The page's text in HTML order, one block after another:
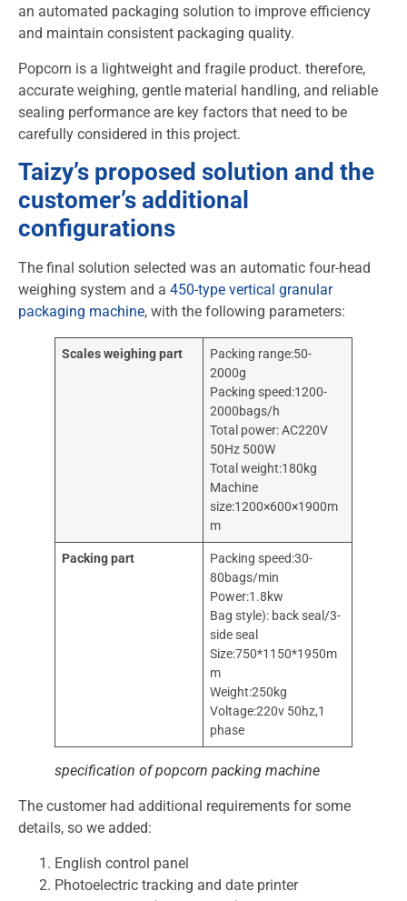
an automated packaging solution to improve efficiency
and maintain consistent packaging quality.
Popcorn is a lightweight and fragile product. therefore,
accurate weighing, gentle material handling, and reliable
sealing performance are key factors that need to be
carefully considered in this project.
Taizy’s proposed solution and the
customer’s additional
configurations
The final solution selected was an automatic four-head
weighing system and a 450-type vertical granular
packaging machine, with the following parameters:
Scales weighing part
Packing range:50-
2000g
Packing speed:1200-
2000bags/h
Total power: AC220V
50Hz 500W
Total weight:180kg
Machine
size:1200×600×1900m
m
Packing part
Packing speed:30-
80bags/min
Power:1.8kw
Bag style): back seal/3-
side seal
Size:750*1150*1950m
m
Weight:250kg
Voltage:220v 50hz,1
phase
specification of popcorn packing machine
The customer had additional requirements for some
details, so we added:
English control panel
Photoelectric tracking and date printer